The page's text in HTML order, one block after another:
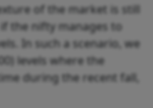
of the market is still
the nifty manages to
In such a scenario, we
levels where the
during the recent fall,